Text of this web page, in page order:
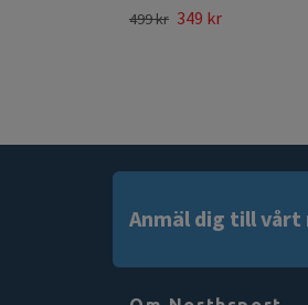
499 kr 349 kr
Anmäl dig till vårt